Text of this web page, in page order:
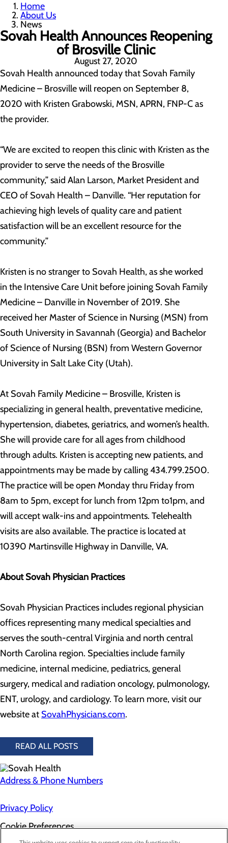
Home
About Us
News
Sovah Health Announces Reopening
of Brosville Clinic
August 27, 2020
Sovah Health announced today that Sovah Family
Medicine – Brosville will reopen on September 8,
2020 with Kristen Grabowski, MSN, APRN, FNP-C as
the provider.
“We are excited to reopen this clinic with Kristen as the
provider to serve the needs of the Brosville
community,” said Alan Larson, Market President and
CEO of Sovah Health – Danville. “Her reputation for
achieving high levels of quality care and patient
satisfaction will be an excellent resource for the
community.”
Kristen is no stranger to Sovah Health, as she worked
in the Intensive Care Unit before joining Sovah Family
Medicine – Danville in November of 2019. She
received her Master of Science in Nursing (MSN) from
South University in Savannah (Georgia) and Bachelor
of Science of Nursing (BSN) from Western Governor
University in Salt Lake City (Utah).
At Sovah Family Medicine – Brosville, Kristen is
specializing in general health, preventative medicine,
hypertension, diabetes, geriatrics, and women’s health.
She will provide care for all ages from childhood
through adults. Kristen is accepting new patients, and
appointments may be made by calling 434.799.2500.
The practice will be open Monday thru Friday from
8am to 5pm, except for lunch from 12pm to1pm, and
will accept walk-ins and appointments. Telehealth
visits are also available. The practice is located at
10390 Martinsville Highway in Danville, VA.
About Sovah Physician Practices
Sovah Physician Practices includes regional physician
offices representing many medical specialties and
serves the south-central Virginia and north central
North Carolina region. Specialties include family
medicine, internal medicine, pediatrics, general
surgery, medical and radiation oncology, pulmonology,
ENT, urology, and cardiology. To learn more, visit our
website at SovahPhysicians.com.
READ ALL POSTS
Address & Phone Numbers
Privacy Policy
Cookie Preferences